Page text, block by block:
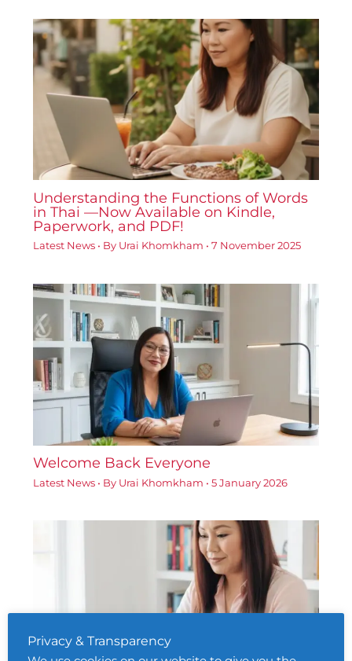
Understanding the Functions of Words
in Thai —Now Available on Kindle,
Paperwork, and PDF!
Latest News• By Urai Khomkham • 7 November 2025
Welcome Back Everyone
Latest News• By Urai Khomkham • 5 January 2026
Privacy & Transparency